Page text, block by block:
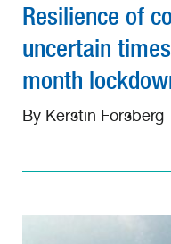
Resilience of
uncertain
month
By Kerstin Forsberg